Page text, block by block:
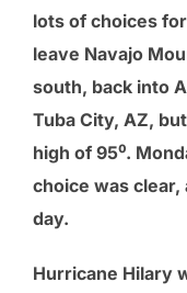
lots of choices
leave Navajo
south, back into
Tuba City, AZ,
high of 95⁰.
choice was
day.
Hurricane Hilary